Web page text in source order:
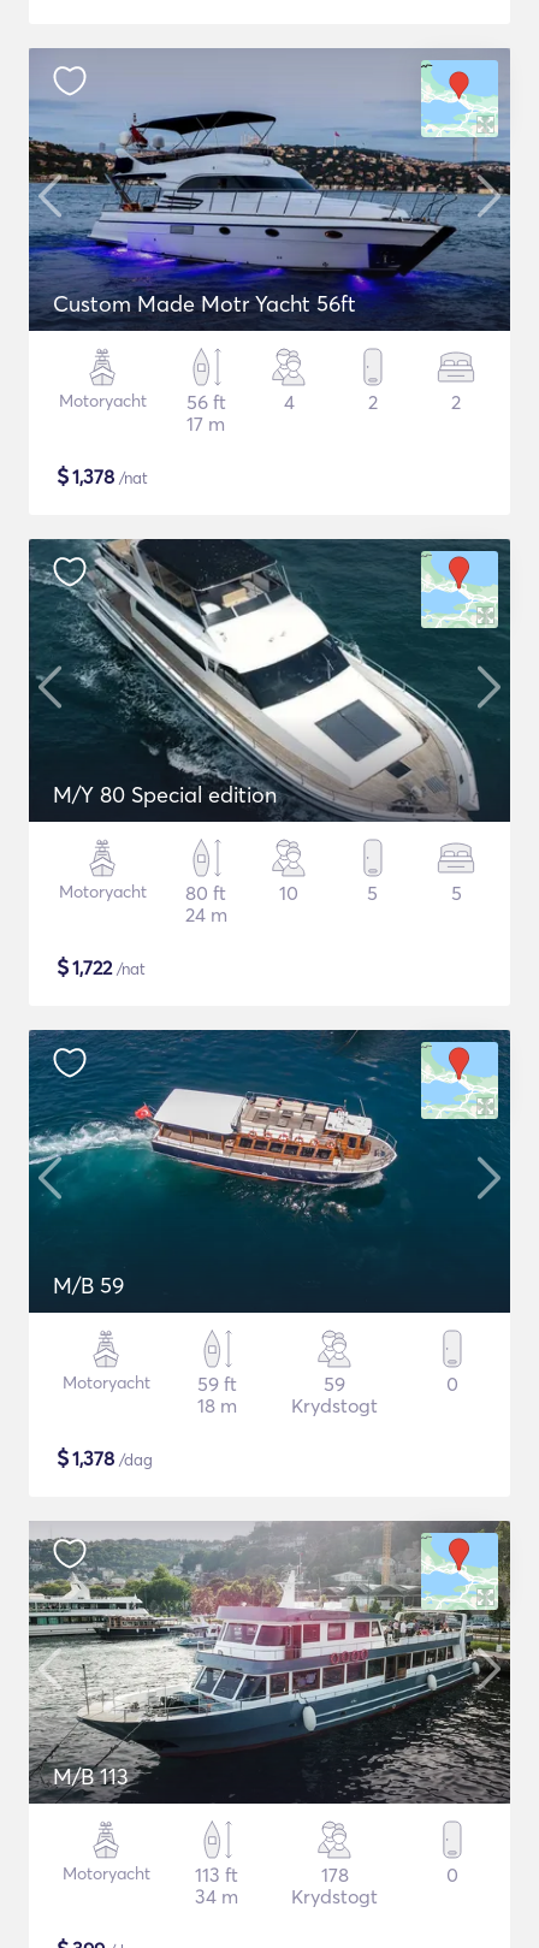
Custom Made Motr Yacht 56ft
Motoryacht
56 ft
17 m
4 2 2
$1,378 /nat
M/Y 80 Special edition
Motoryacht
80 ft
24 m
10 5 5
$1,722/nat
M/B 59
Motoryacht
59 ft
18 m
59
Krydstogt
0
$1,378 /dag
M/B 113
Motoryacht
113 ft
34 m
178
Krydstogt
0